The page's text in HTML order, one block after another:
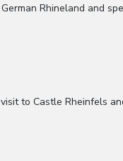
Rhineland and
to Castle Rheinfels